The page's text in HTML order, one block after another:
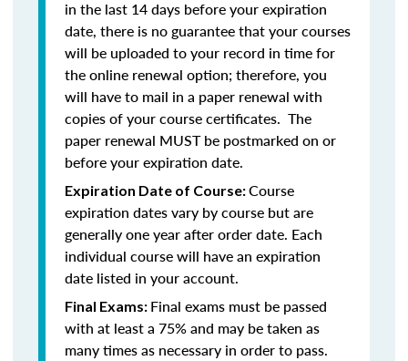
in the last 14 days before your expiration
date, there is no guarantee that your courses
will be uploaded to your record in time for
the online renewal option; therefore, you
will have to mail in a paper renewal with
copies of your course certificates. The
paper renewal MUST be postmarked on or
before your expiration date.
Expiration Date of Course:Course
expiration dates vary by course but are
generally one year after order date. Each
individual course will have an expiration
date listed in your account.
Final Exams: Final exams must be passed
with at least a 75% and may be taken as
many times as necessary in order to pass.